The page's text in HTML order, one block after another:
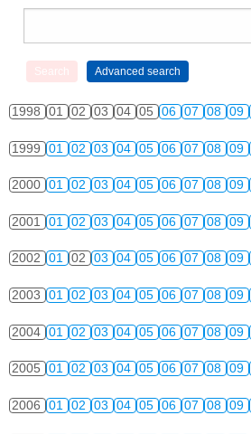
1998 01 02 03 04 05 06 07 08 09
1999 01 02 03 04 05 06 07 08 09
2000 01 02 03 04 05 06 07 08 09
2001 01 02 03 04 05 06 07 08 09
2002 01 02 03 04 05 06 07 08 09
2003 01 02 03 04 05 06 07 08 09
2004 01 02 03 04 05 06 07 08 09
2005 01 02 03 04 05 06 07 08 09
2006 01 02 03 04 05 06 07 08 09